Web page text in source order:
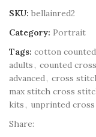
SKU: bellainred2
Category: Portrait
Tags: cotton
adults , counted
advanced , cross
max stitch cross
kits , unprinted
Share: